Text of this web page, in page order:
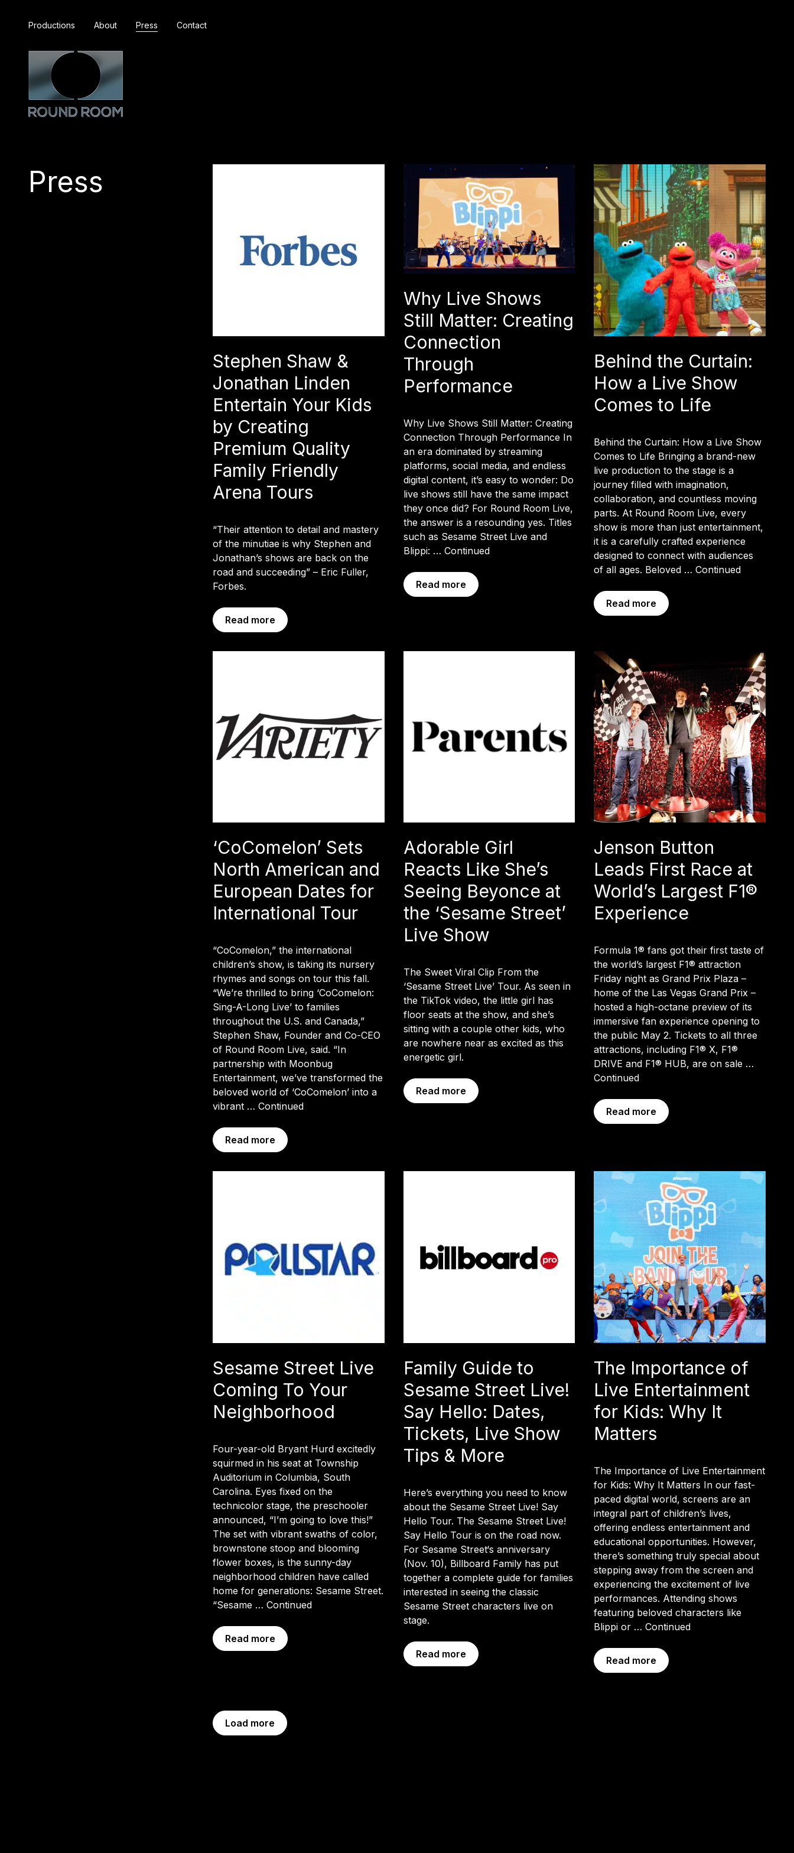
Productions About Press Contact
Press
Stephen Shaw &
Jonathan Linden
Entertain Your Kids
by Creating
Premium Quality
Family Friendly
Arena Tours
“Their attention to detail and mastery
of the minutiae is why Stephen and
Jonathan’s shows are back on the
road and succeeding” – Eric Fuller,
Forbes.
Read more
Why Live Shows
Still Matter: Creating
Connection
Through
Performance
Why Live Shows Still Matter: Creating
Connection Through Performance In
an era dominated by streaming
platforms, social media, and endless
digital content, it’s easy to wonder: Do
live shows still have the same impact
they once did? For Round Room Live,
the answer is a resounding yes. Titles
such as Sesame Street Live and
Blippi: … Continued
Read more
Behind the Curtain:
How a Live Show
Comes to Life
Behind the Curtain: How a Live Show
Comes to Life Bringing a brand-new
live production to the stage is a
journey filled with imagination,
collaboration, and countless moving
parts. At Round Room Live, every
show is more than just entertainment,
it is a carefully crafted experience
designed to connect with audiences
of all ages. Beloved …Continued
Read more
‘CoComelon’ Sets
North American and
European Dates for
International Tour
“CoComelon,” the international
children’s show, is taking its nursery
rhymes and songs on tour this fall.
“We’re thrilled to bring ‘CoComelon:
Sing-A-Long Live’ to families
throughout the U.S. and Canada,”
Stephen Shaw, Founder and Co-CEO
of Round Room Live, said. “In
partnership with Moonbug
Entertainment, we’ve transformed the
beloved world of ‘CoComelon’ into a
vibrant … Continued
Read more
Adorable Girl
Reacts Like She’s
Seeing Beyonce at
the ‘Sesame Street’
Live Show
The Sweet Viral Clip From the
‘Sesame Street Live’ Tour. As seen in
the TikTok video, the little girl has
floor seats at the show, and she’s
sitting with a couple other kids, who
are nowhere near as excited as this
energetic girl.
Read more
Jenson Button
Leads First Race at
World’s Largest F1®
Experience
Formula 1® fans got their first taste of
the world’s largest F1® attraction
Friday night as Grand Prix Plaza –
home of the Las Vegas Grand Prix –
hosted a high-octane preview of its
immersive fan experience opening to
the public May 2. Tickets to all three
attractions, including F1® X, F1®
DRIVE and F1® HUB, are on sale …
Continued
Read more
Sesame Street Live
Coming To Your
Neighborhood
Four-year-old Bryant Hurd excitedly
squirmed in his seat at Township
Auditorium in Columbia, South
Carolina. Eyes fixed on the
technicolor stage, the preschooler
announced, “I’m going to love this!”
The set with vibrant swaths of color,
brownstone stoop and blooming
flower boxes, is the sunny-day
neighborhood children have called
home for generations: Sesame Street.
“Sesame … Continued
Read more
Family Guide to
Sesame Street Live!
Say Hello: Dates,
Tickets, Live Show
Tips & More
Here’s everything you need to know
about the Sesame Street Live! Say
Hello Tour. The Sesame Street Live!
Say Hello Tour is on the road now.
For Sesame Street‘s anniversary
(Nov. 10), Billboard Family has put
together a complete guide for families
interested in seeing the classic
Sesame Street characters live on
stage.
Read more
The Importance of
Live Entertainment
for Kids: Why It
Matters
The Importance of Live Entertainment
for Kids: Why It Matters In our fast-
paced digital world, screens are an
integral part of children’s lives,
offering endless entertainment and
educational opportunities. However,
there’s something truly special about
stepping away from the screen and
experiencing the excitement of live
performances. Attending shows
featuring beloved characters like
Blippi or …Continued
Read more
Load more